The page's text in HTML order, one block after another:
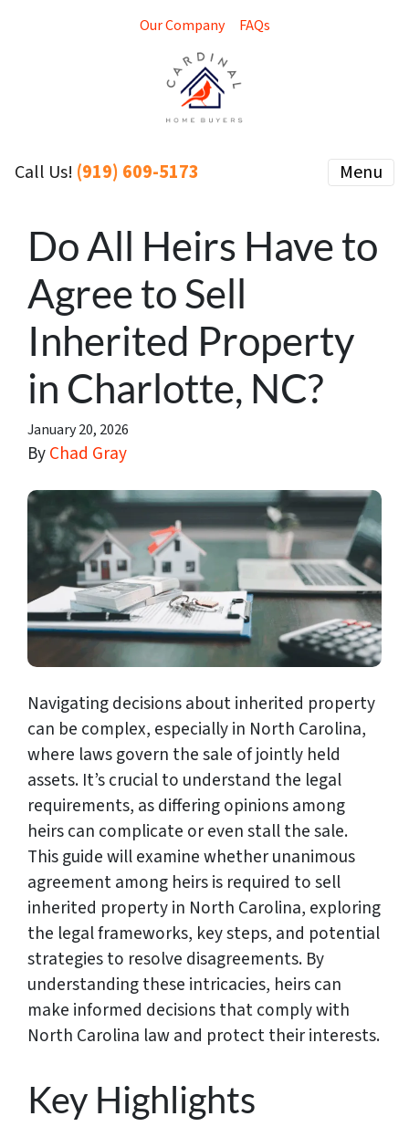
Our Company FAQs
Call Us! (919) 609-5173 Menu
Do All Heirs Have to
Agree to Sell
Inherited Property
in Charlotte, NC?
January 20, 2026
ByChad Gray
Navigating decisions about inherited property
can be complex, especially in North Carolina,
where laws govern the sale of jointly held
assets. It’s crucial to understand the legal
requirements, as differing opinions among
heirs can complicate or even stall the sale.
This guide will examine whether unanimous
agreement among heirs is required to sell
inherited property in North Carolina, exploring
the legal frameworks, key steps, and potential
strategies to resolve disagreements. By
understanding these intricacies, heirs can
make informed decisions that comply with
North Carolina law and protect their interests.
Key Highlights